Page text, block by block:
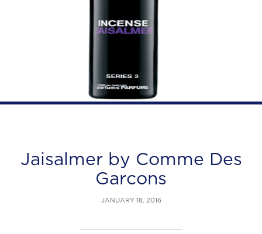
Jaisalmer by Comme Des
Garcons
JANUARY 18, 2016